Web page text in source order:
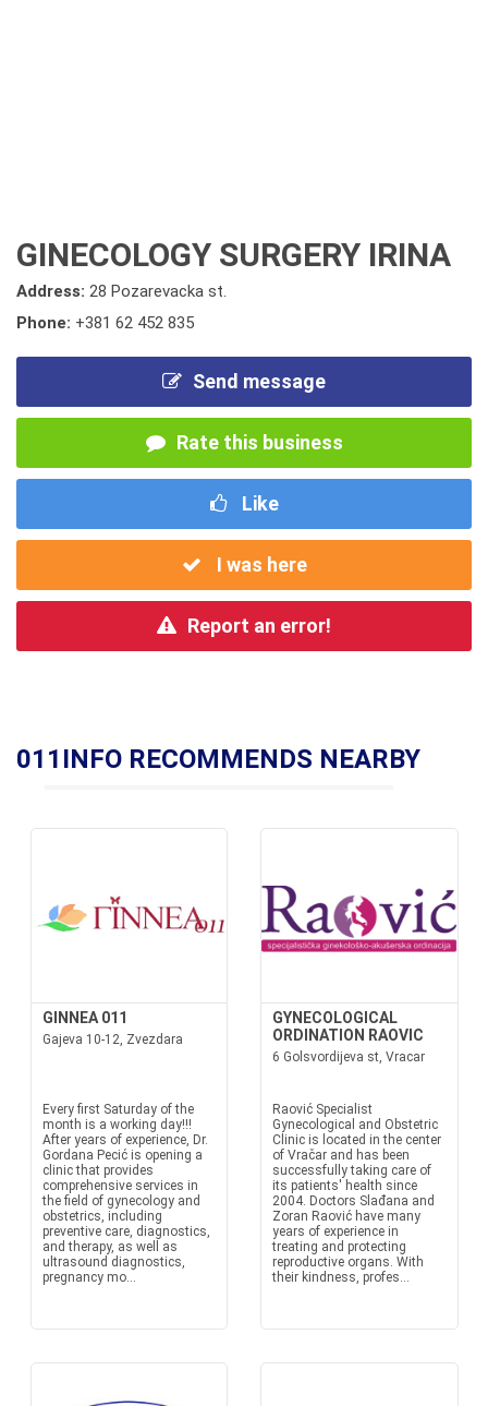
GINECOLOGY SURGERY IRINA
Address: 28 Pozarevacka st.
Phone: +381 62 452 835
Send message
Rate this business
Like
I was here
Report an error!
011INFO RECOMMENDS NEARBY
GINNEA 011
Gajeva 10-12, Zvezdara
Every first Saturday of the
month is a working day!!!
After years of experience, Dr.
Gordana Pecić is opening a
clinic that provides
comprehensive services in
the field of gynecology and
obstetrics, including
preventive care, diagnostics,
and therapy, as well as
ultrasound diagnostics,
pregnancy mo...
GYNECOLOGICAL
ORDINATION RAOVIC
6 Golsvordijeva st, Vracar
Raović Specialist
Gynecological and Obstetric
Clinic is located in the center
of Vračar and has been
successfully taking care of
its patients' health since
2004. Doctors Slađana and
Zoran Raović have many
years of experience in
treating and protecting
reproductive organs. With
their kindness, profes...